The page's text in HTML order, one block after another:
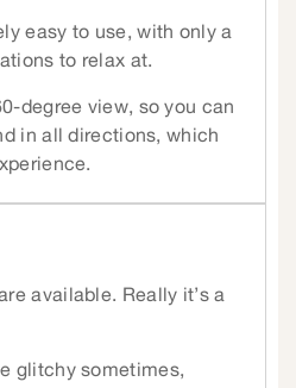
easy to use, with only a
to relax at.
degree view, so you can
in all directions, which
available. Really it’s a
glitchy sometimes,